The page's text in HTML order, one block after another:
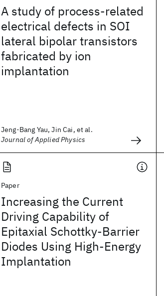
A study of process-related
electrical defects in SOI
lateral bipolar transistors
fabricated by ion
implantation
Jeng-Bang Yau, Jin Cai, et al.
Journal of Applied Physics
Paper
Increasing the Current
Driving Capability of
Epitaxial Schottky-Barrier
Diodes Using High-Energy
Implantation